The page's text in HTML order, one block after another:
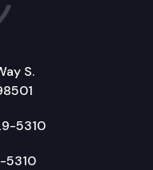
S.
5310
5310